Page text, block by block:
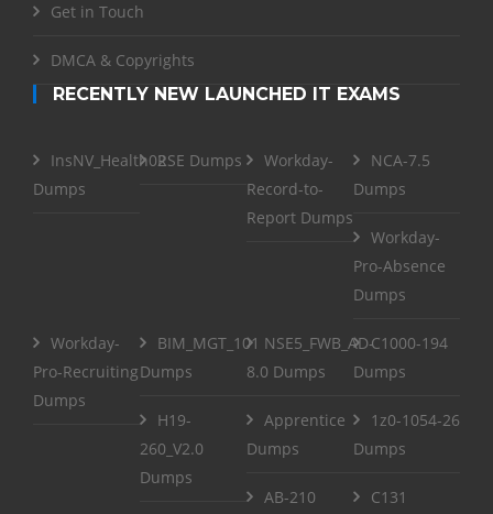
Get in Touch
DMCA & Copyrights
RECENTLY NEW LAUNCHED IT EXAMS
InsNV_Health02
Dumps
RSE Dumps
Workday-
Record-to-
Report Dumps
NCA-7.5
Dumps
Workday-
Pro-Absence
Dumps
Workday-
Pro-Recruiting
Dumps
BIM_MGT_101
Dumps
NSE5_FWB_AD-
8.0 Dumps
C1000-194
Dumps
H19-
260_V2.0
Dumps
Apprentice
Dumps
1z0-1054-26
Dumps
AB-210
C131